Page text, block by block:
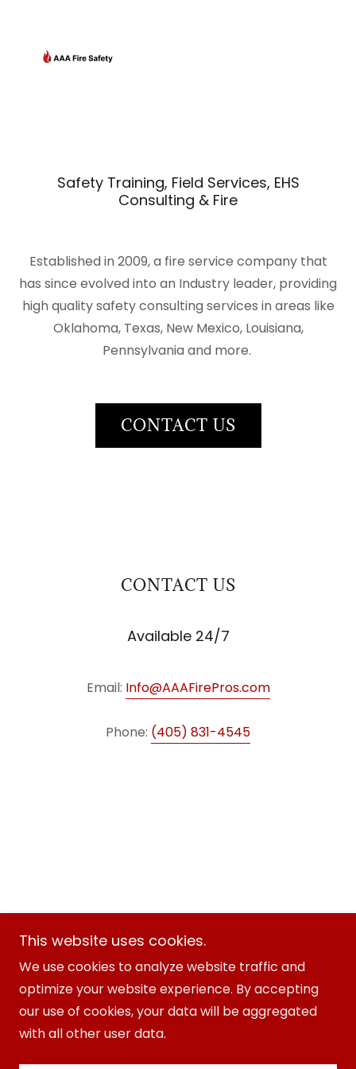
Safety Training, Field Services, EHS
Consulting & Fire
Established in 2009, a fire service company that
has since evolved into an Industry leader, providing
high quality safety consulting services in areas like
Oklahoma, Texas, New Mexico, Louisiana,
Pennsylvania and more.
CONTACT US
CONTACT US
Available 24/7
Email: Info@AAAFirePros.com
Phone: (405) 831-4545
AAA Fire Safety
Copyright © 2025 AAA Fire Safety - All Rights
This website uses cookies.
We use cookies to analyze website traffic and
optimize your website experience. By accepting
our use of cookies, your data will be aggregated
with all other user data.